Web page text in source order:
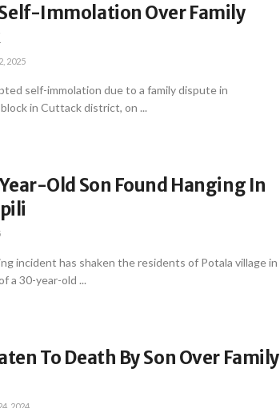
Immolation Over Family
2025
self-immolation due to a family dispute in
in Cuttack district, on ...
Old Son Found Hanging In
incident has shaken the residents of Potala village in
a 30-year-old ...
To Death By Son Over Family
2024